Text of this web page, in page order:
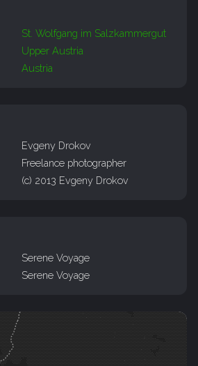
St. Wolfgang im Salzkammergut
Upper Austria
Austria
Evgeny Drokov
Freelance photographer
(c) 2013 Evgeny Drokov
Serene Voyage
Serene Voyage